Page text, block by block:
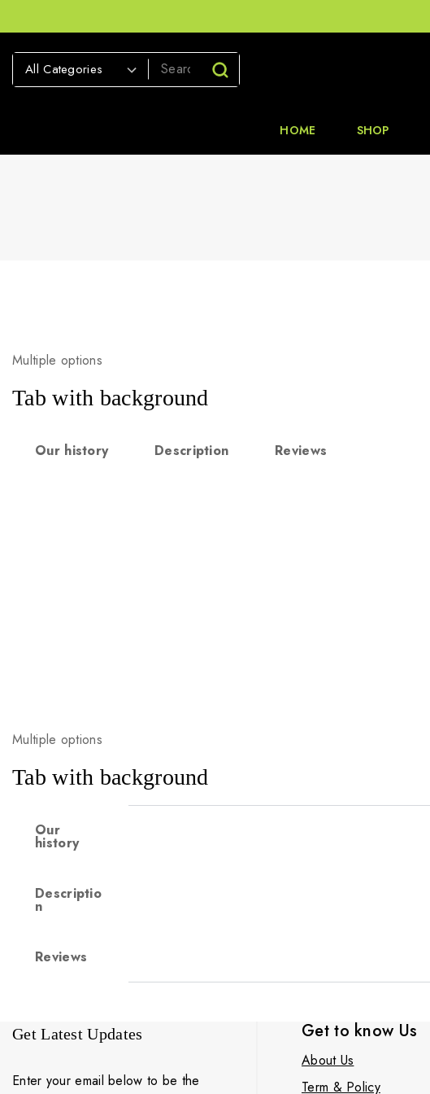
HOME SHOP
Multiple options
Tab with background
Our history Description
Reviews
Multiple options
Tab with background
Our
history
Descriptio
n
Reviews
Get Latest Updates
Enter your email below to be the
Get to know Us
About Us
Term & Policy